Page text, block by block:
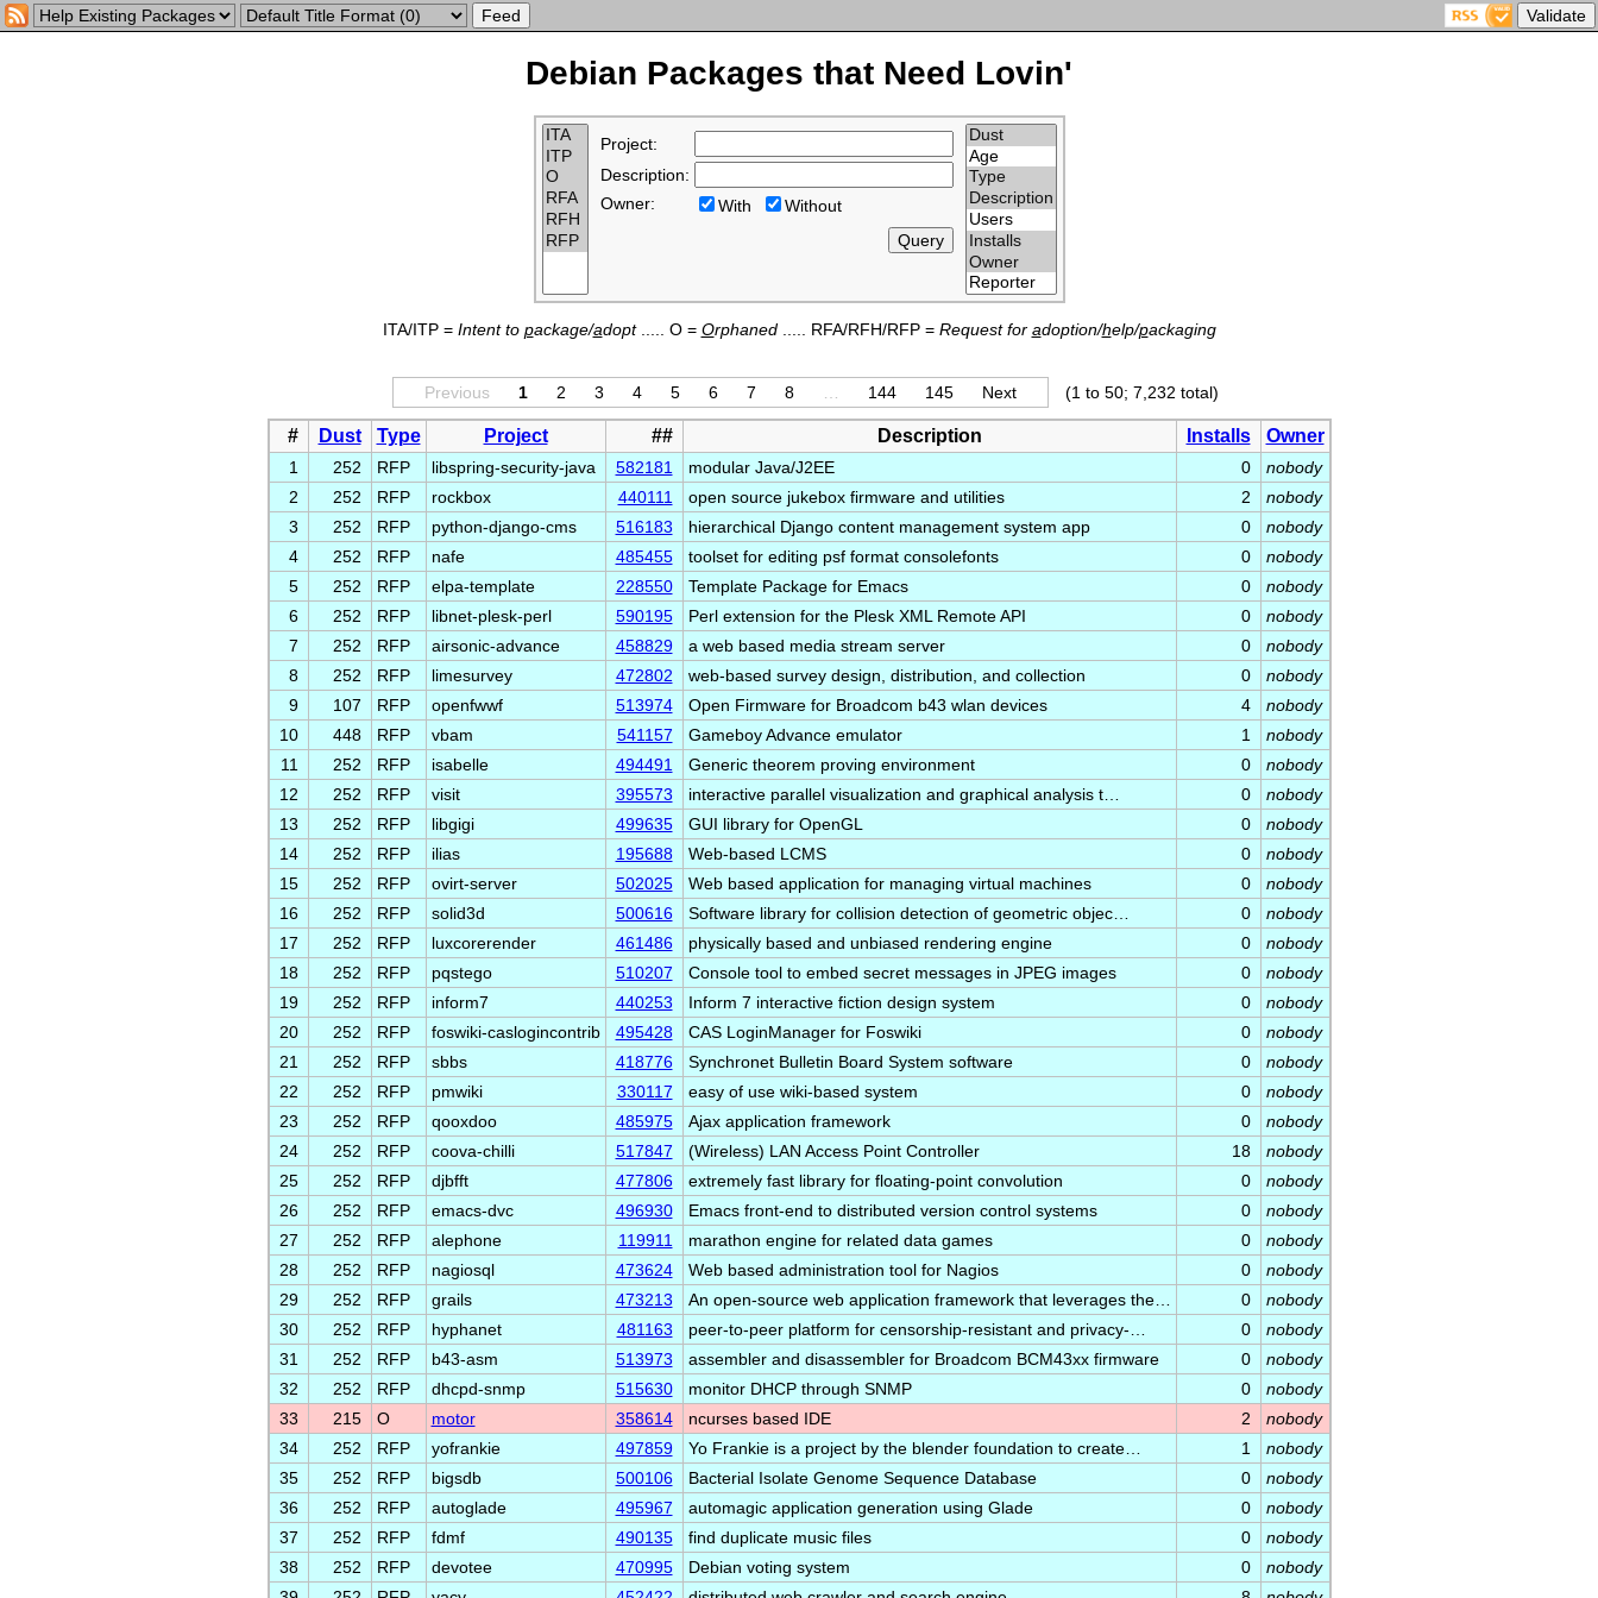
Debian Packages that Need Lovin'
Project:
Description:
Owner:
With Without
ITA/ITP = Intent to package/adopt..... O = Orphaned..... RFA/RFH/RFP = Request for adoption/help/packaging
Previous 1 2 3 4 5 6 7 8 144 145 Next (1 to 50; 7,232 total)
# Dust Type Project ## Description Installs Owner
1 252 RFP libspring-security-java 582181 modular Java/J2EE 0
nobody
2
252 RFP rockbox 440111 open source jukebox firmware and utilities 2
nobody
3
252 RFP python-django-cms 516183 hierarchical Django content management system app 0
nobody
4
252 RFP nafe 485455 toolset for editing psf format consolefonts 0
nobody
5
252 RFP elpa-template 228550 Template Package for Emacs 0
nobody
6
252 RFP libnet-plesk-perl 590195 Perl extension for the Plesk XML Remote API 0
nobody
7
252 RFP airsonic-advance 458829 a web based media stream server 0
nobody
8
252 RFP limesurvey 472802 web-based survey design, distribution, and collection 0
nobody
9
107 RFP openfwwf 513974 Open Firmware for Broadcom b43 wlan devices 4
nobody
10
448 RFP vbam 541157 Gameboy Advance emulator 1
nobody
11
252 RFP isabelle 494491 Generic theorem proving environment 0
nobody
12
252 RFP visit 395573 interactive parallel visualization and graphical analysis t… 0
nobody
13
252 RFP libgigi 499635 GUI library for OpenGL 0
nobody
14
252 RFP ilias 195688 Web-based LCMS 0
nobody
15
252 RFP ovirt-server 502025 Web based application for managing virtual machines 0
nobody
16
252 RFP solid3d 500616 Software library for collision detection of geometric objec… 0
nobody
17
252 RFP luxcorerender 461486 physically based and unbiased rendering engine 0
nobody
18
252 RFP pqstego 510207 Console tool to embed secret messages in JPEG images 0
nobody
19
252 RFP inform7 440253 Inform 7 interactive fiction design system 0
nobody
20
252 RFP foswiki-caslogincontrib 495428 CAS LoginManager for Foswiki 0
nobody
21
252 RFP sbbs 418776 Synchronet Bulletin Board System software 0
nobody
22
252 RFP pmwiki 330117 easy of use wiki-based system 0
nobody
23
252 RFP qooxdoo 485975 Ajax application framework 0
nobody
24
252 RFP coova-chilli 517847 (Wireless) LAN Access Point Controller 18
nobody
25
252 RFP djbfft 477806 extremely fast library for floating-point convolution 0
nobody
26
252 RFP emacs-dvc 496930 Emacs front-end to distributed version control systems 0
nobody
27
252 RFP alephone 119911 marathon engine for related data games 0
nobody
28
252 RFP nagiosql 473624 Web based administration tool for Nagios 0
nobody
29
252 RFP grails 473213 An open-source web application framework that leverages the… 0
nobody
30
252 RFP hyphanet 481163 peer-to-peer platform for censorship-resistant and privacy-… 0
nobody
31
252 RFP b43-asm 513973 assembler and disassembler for Broadcom BCM43xx firmware 0
nobody
32
252 RFP dhcpd-snmp 515630 monitor DHCP through SNMP 0
nobody
33
215 O motor 358614 ncurses based IDE 2
nobody
34
252 RFP yofrankie 497859 Yo Frankie is a project by the blender foundation to create… 1
nobody
35
252 RFP bigsdb 500106 Bacterial Isolate Genome Sequence Database 0
nobody
36
252 RFP autoglade 495967 automagic application generation using Glade 0
nobody
37
252 RFP fdmf 490135 find duplicate music files 0
nobody
38
252 RFP devotee 470995 Debian voting system 0
nobody